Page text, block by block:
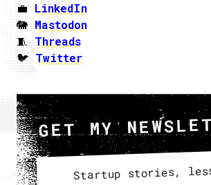
💼 LinkedIn
🐘 Mastodon
🧵 Threads
🐦 Twitter
GET MY
Startup stories,